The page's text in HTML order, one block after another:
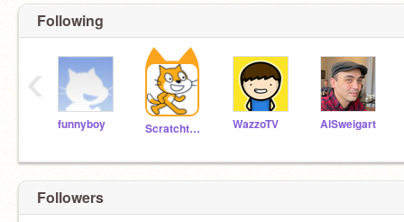
Following
funnyboy Scratchteam WazzoTV AlSweigart
‹
Followers